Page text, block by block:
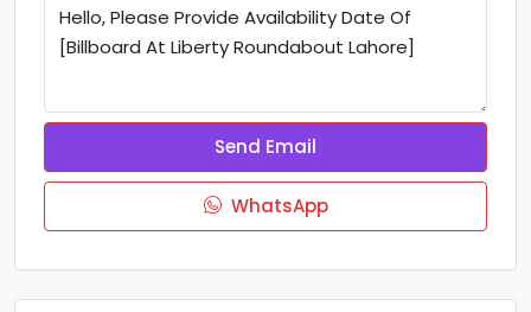
Send Email
WhatsApp